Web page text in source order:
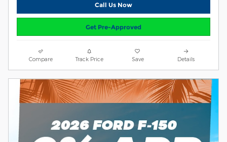
Call Us Now
Get Pre-Approved
Compare Track Price Save Details